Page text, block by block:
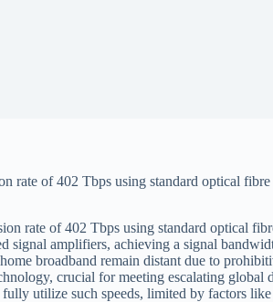
rate of 402 Tbps using standard optical
rate of 402 Tbps using standard optical
signal amplifiers, achieving a signal
broadband remain distant due to
crucial for meeting escalating global
utilize such speeds, limited by factors